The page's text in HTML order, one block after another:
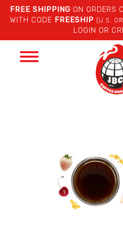
FREE SHIPPING ON ORDERS
WITH CODE FREESHIP (U.S.
LOGIN OR
Toggle